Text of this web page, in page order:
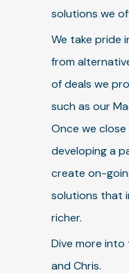
solutions we
We take pride
from
of deals we
such as our
Once we
developing a
create on-
solutions that
richer.
Dive more into
and Chris.